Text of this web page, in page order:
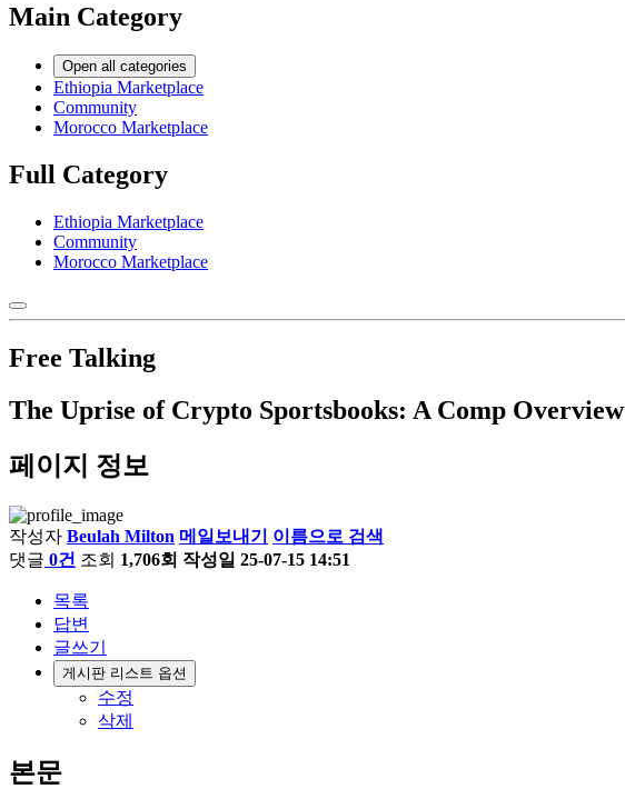
Main Category
Open all categories
Ethiopia Marketplace
Community
Morocco Marketplace
Full Category
Ethiopia Marketplace
Community
Morocco Marketplace
Free Talking
The Uprise of Crypto Sportsbooks: A Comp Overview
페이지 정보
작성자 Beulah Milton 메일보내기
이름으로 검색
댓글 0건 조회 1,706회 작성일 25-07-15 14:51
목록
답변
글쓰기
게시판 리스트 옵션
수정
삭제
본문